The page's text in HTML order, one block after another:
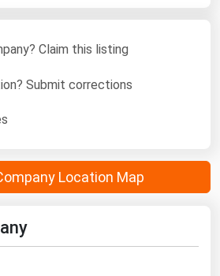
Claim this listing
Submit corrections
Location Map